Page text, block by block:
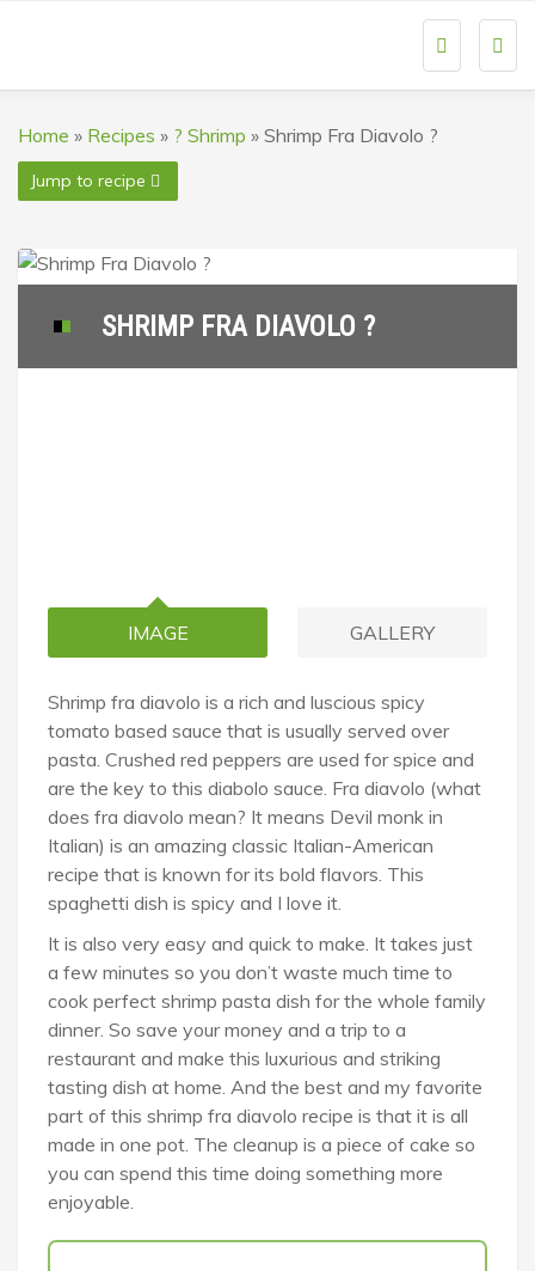
Home » Recipes » ? Shrimp » Shrimp Fra Diavolo ?
Jump to recipe
SHRIMP FRA DIAVOLO ?
IMAGE GALLERY
Shrimp fra diavolo is a rich and luscious spicy
tomato based sauce that is usually served over
pasta. Crushed red peppers are used for spice and
are the key to this diabolo sauce. Fra diavolo (what
does fra diavolo mean? It means Devil monk in
Italian) is an amazing classic Italian-American
recipe that is known for its bold flavors. This
spaghetti dish is spicy and I love it.
It is also very easy and quick to make. It takes just
a few minutes so you don’t waste much time to
cook perfect shrimp pasta dish for the whole family
dinner. So save your money and a trip to a
restaurant and make this luxurious and striking
tasting dish at home. And the best and my favorite
part of this shrimp fra diavolo recipe is that it is all
made in one pot. The cleanup is a piece of cake so
you can spend this time doing something more
enjoyable.